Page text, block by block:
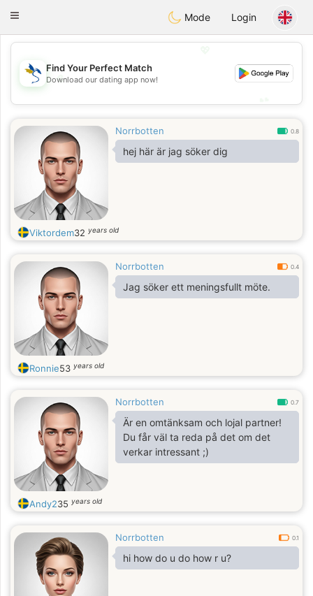
SvenskaDating
Toggle
Mode Login
💖
💕
Find Your Perfect Match
Download our dating app now!
Norrbotten 0.8
hej här är jag söker dig
Viktordem32 years old
Norrbotten 0.4
Jag söker ett meningsfullt möte.
Ronnie53 years old
Norrbotten 0.7
Är en omtänksam och lojal partner!
Du får väl ta reda på det om det
verkar intressant ;)
Andy235 years old
Norrbotten 0.1
hi how do u do how r u?